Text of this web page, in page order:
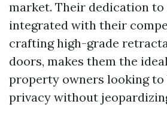
market. Their dedication to
integrated with their
crafting high-grade
doors, makes them the
property owners looking
privacy without